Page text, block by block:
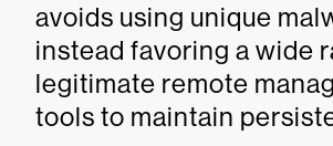
avoids using unique
instead favoring a wide
legitimate remote
tools to maintain